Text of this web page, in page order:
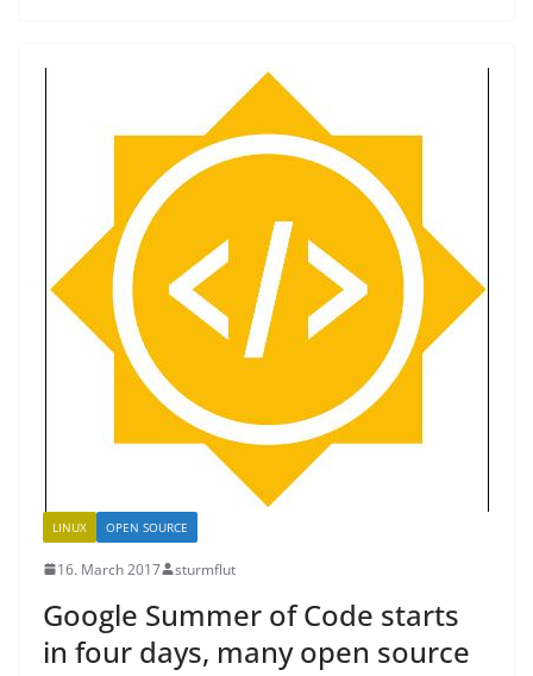
LINUX OPEN SOURCE
16. March 2017 sturmflut
Google Summer of Code starts
in four days, many open source